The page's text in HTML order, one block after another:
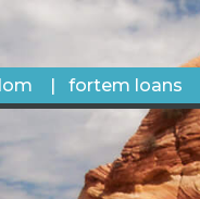
fortem loans